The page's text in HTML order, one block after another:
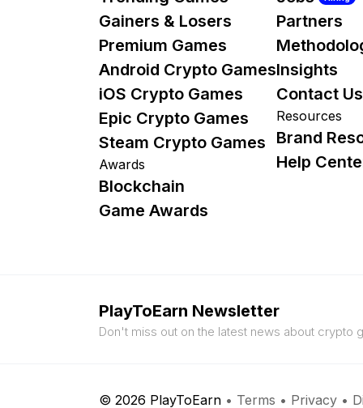
Gainers & Losers
Premium Games
Android Crypto Games
iOS Crypto Games
Epic Crypto Games
Steam Crypto Games
Awards
Blockchain
Game Awards
Partners
Insights
Contact Us
Resources
Brand
Help
PlayToEarn Newsletter
Don't miss out on the latest news about crypto
© 2026 PlayToEarn • Terms • Privacy •